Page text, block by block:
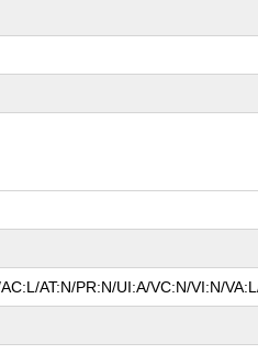
AT:N/PR:N/UI:A/VC:N/VI:N/